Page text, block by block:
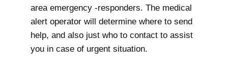
area emergency -responders. The medical
alert operator will determine where to send
help, and also just who to contact to assist
you in case of urgent situation.